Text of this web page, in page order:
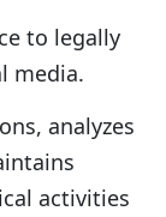
to legally
media.
analyzes
activities